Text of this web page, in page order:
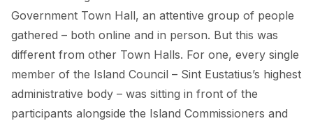
CONTACT
Government Town Hall, an attentive group of people
gathered – both online and in person. But this was
different from other Town Halls. For one, every single
member of the Island Council – Sint Eustatius’s highest
administrative body – was sitting in front of the
participants alongside the Island Commissioners and